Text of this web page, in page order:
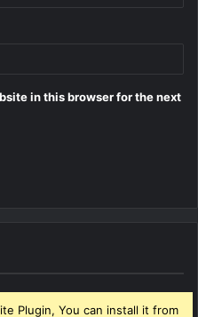
in this browser for the next
Plugin, You can install it from